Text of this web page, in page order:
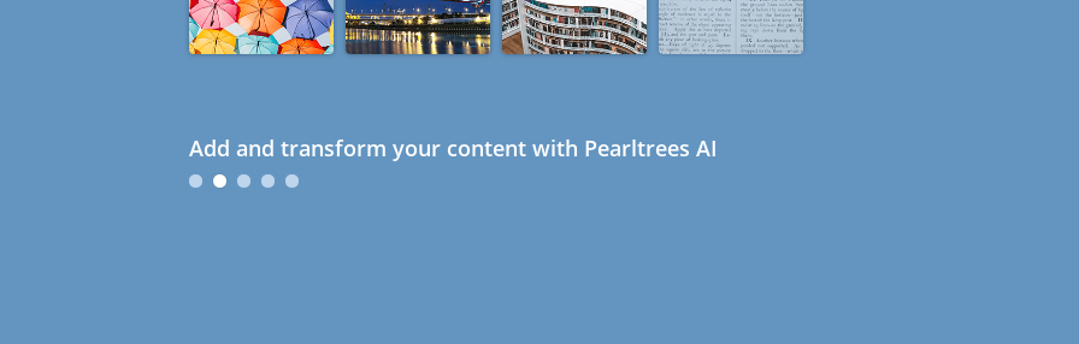
Add and transform your content with Pearltrees AI